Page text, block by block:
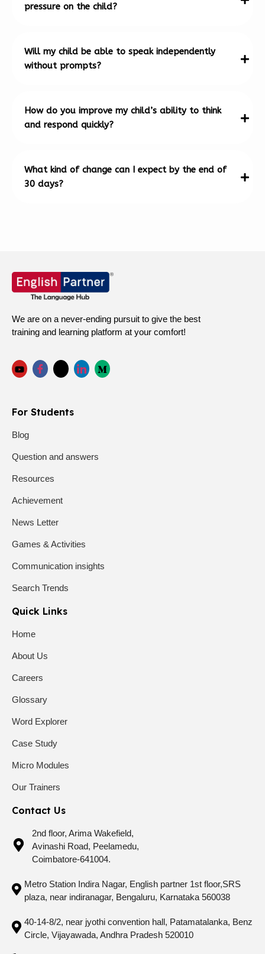
pressure on the child?
Will my child be able to speak independently
without prompts?
How do you improve my child’s ability to think
and respond quickly?
What kind of change can I expect by the end of
30 days?
We are on a never-ending pursuit to give the best
training and learning platform at your comfort!
For Students
Blog
Question and answers
Resources
Achievement
News Letter
Games & Activities
Communication insights
Search Trends
Quick Links
Home
About Us
Careers
Glossary
Word Explorer
Case Study
Micro Modules
Our Trainers
Contact Us
2nd floor, Arima Wakefield,
Avinashi Road, Peelamedu,
Coimbatore-641004.
Metro Station Indira Nagar, English partner 1st floor,SRS
plaza, near indiranagar, Bengaluru, Karnataka 560038
40-14-8/2, near jyothi convention hall, Patamatalanka, Benz
Circle, Vijayawada, Andhra Pradesh 520010